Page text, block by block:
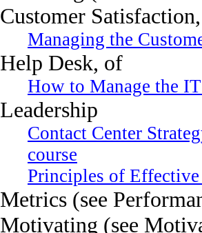
Customer
Managing the
Help Desk, of
How to Manage the
Leadership
Contact Center
course
Principles of
Metrics (see
Motivating (see